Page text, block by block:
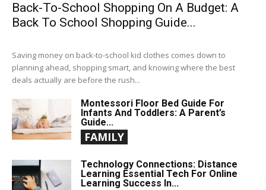
Back-To-School Shopping On A Budget: A
Back To School Shopping Guide...
Saving money on back-to-school kid clothes comes down to
planning ahead, shopping smart, and knowing where the best
deals actually are before the rush...
Montessori Floor Bed Guide For
Infants And Toddlers: A Parent’s
Guide...
FAMILY
Technology Connections: Distance
Learning Essential Tech For Online
Learning Success In...